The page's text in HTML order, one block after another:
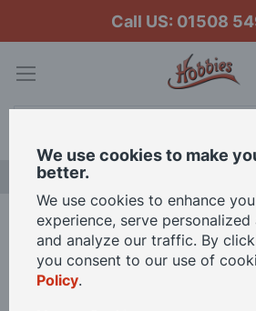
Call US: 01508
Home The Retreat 12th Scale Dolls House
Skip
We use cookies to make
better.
We use cookies to enhance
experience, serve
and analyze our traffic. By
you consent to our use of
Policy.